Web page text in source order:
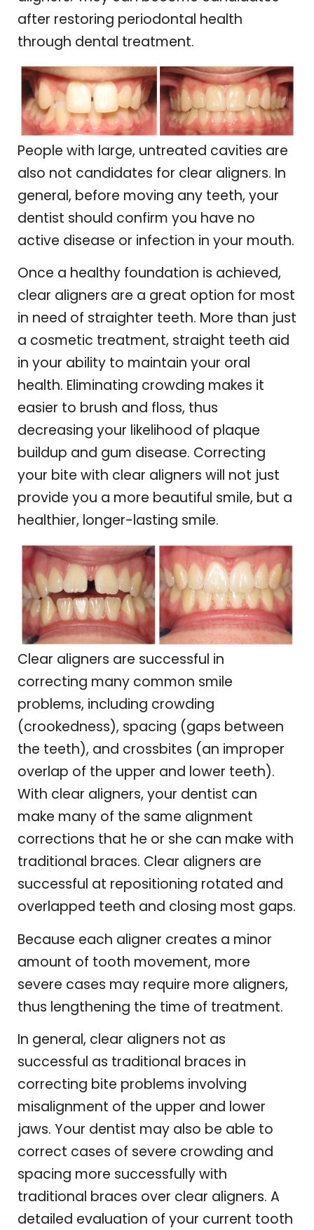
after restoring periodontal health
through dental treatment.
People with large, untreated cavities are
also not candidates for clear aligners. In
general, before moving any teeth, your
dentist should confirm you have no
active disease or infection in your mouth.
Once a healthy foundation is achieved,
clear aligners are a great option for most
in need of straighter teeth. More than just
a cosmetic treatment, straight teeth aid
in your ability to maintain your oral
health. Eliminating crowding makes it
easier to brush and floss, thus
decreasing your likelihood of plaque
buildup and gum disease. Correcting
your bite with clear aligners will not just
provide you a more beautiful smile, but a
healthier, longer-lasting smile.
Clear aligners are successful in
correcting many common smile
problems, including crowding
(crookedness), spacing (gaps between
the teeth), and crossbites (an improper
overlap of the upper and lower teeth).
With clear aligners, your dentist can
make many of the same alignment
corrections that he or she can make with
traditional braces. Clear aligners are
successful at repositioning rotated and
overlapped teeth and closing most gaps.
Because each aligner creates a minor
amount of tooth movement, more
severe cases may require more aligners,
thus lengthening the time of treatment.
In general, clear aligners not as
successful as traditional braces in
correcting bite problems involving
misalignment of the upper and lower
jaws. Your dentist may also be able to
correct cases of severe crowding and
spacing more successfully with
traditional braces over clear aligners. A
detailed evaluation of your current tooth